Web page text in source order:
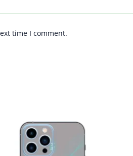
time I comment.